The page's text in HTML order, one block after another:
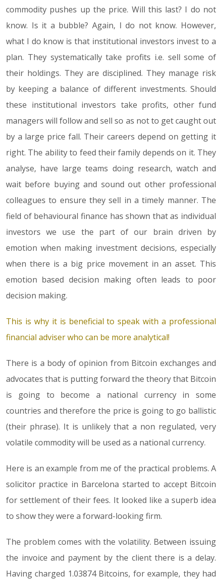
commodity pushes up the price. Will this last? I do not
know. Is it a bubble? Again, I do not know. However,
what I do know is that institutional investors invest to a
plan. They systematically take profits i.e. sell some of
their holdings. They are disciplined. They manage risk
by keeping a balance of different investments. Should
these institutional investors take profits, other fund
managers will follow and sell so as not to get caught out
by a large price fall. Their careers depend on getting it
right. The ability to feed their family depends on it. They
analyse, have large teams doing research, watch and
wait before buying and sound out other professional
colleagues to ensure they sell in a timely manner. The
field of behavioural finance has shown that as individual
investors we use the part of our brain driven by
emotion when making investment decisions, especially
when there is a big price movement in an asset. This
emotion based decision making often leads to poor
decision making.
This is why it is beneficial to speak with a professional
financial adviser who can be more analytical!
There is a body of opinion from Bitcoin exchanges and
advocates that is putting forward the theory that Bitcoin
is going to become a national currency in some
countries and therefore the price is going to go ballistic
(their phrase). It is unlikely that a non regulated, very
volatile commodity will be used as a national currency.
Here is an example from me of the practical problems. A
solicitor practice in Barcelona started to accept Bitcoin
for settlement of their fees. It looked like a superb idea
to show they were a forward-looking firm.
The problem comes with the volatility. Between issuing
the invoice and payment by the client there is a delay.
Having charged 1.03874 Bitcoins, for example, they had